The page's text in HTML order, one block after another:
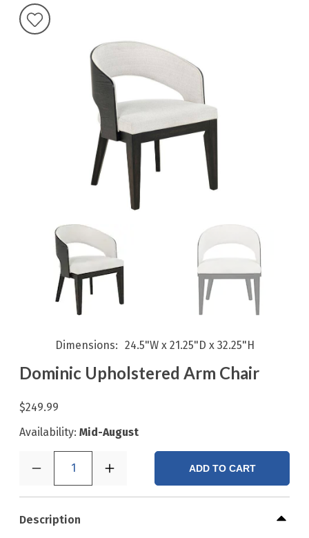
Dimensions 24.5"W x 21.25"D x 32.25"H
Dominic Upholstered Arm Chair
$249.99
Availability: Mid-August
1 ADD TO CART
Description